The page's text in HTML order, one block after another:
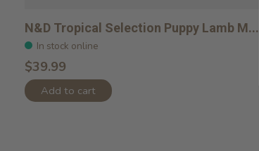
N&D Tropical Selection Puppy Lamb M...
In stock online
$39.99
Add to cart